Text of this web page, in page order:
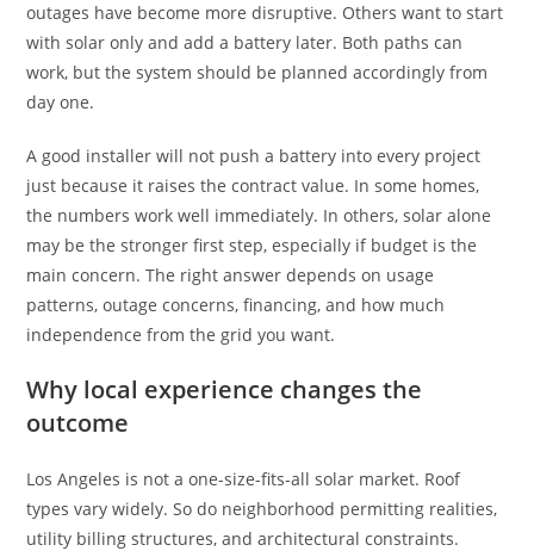
outages have become more disruptive. Others want to start
with solar only and add a battery later. Both paths can
work, but the system should be planned accordingly from
day one.
A good installer will not push a battery into every project
just because it raises the contract value. In some homes,
the numbers work well immediately. In others, solar alone
may be the stronger first step, especially if budget is the
main concern. The right answer depends on usage
patterns, outage concerns, financing, and how much
independence from the grid you want.
Why local experience changes the
outcome
Los Angeles is not a one-size-fits-all solar market. Roof
types vary widely. So do neighborhood permitting realities,
utility billing structures, and architectural constraints.